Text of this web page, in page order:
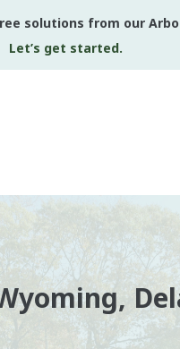
solutions from our
Let’s get started.